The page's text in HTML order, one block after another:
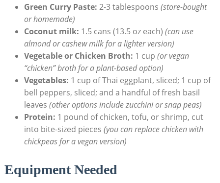
Green Curry Paste: 2-3 tablespoons (store-bought
or homemade)
Coconut milk: 1.5 cans (13.5 oz each) (can use
almond or cashew milk for a lighter version)
Vegetable or Chicken Broth: 1 cup (or vegan
“chicken” broth for a plant-based option)
Vegetables: 1 cup of Thai eggplant, sliced; 1 cup of
bell peppers, sliced; and a handful of fresh basil
leaves (other options include zucchini or snap peas)
Protein: 1 pound of chicken, tofu, or shrimp, cut
into bite-sized pieces (you can replace chicken with
chickpeas for a vegan version)
Equipment Needed